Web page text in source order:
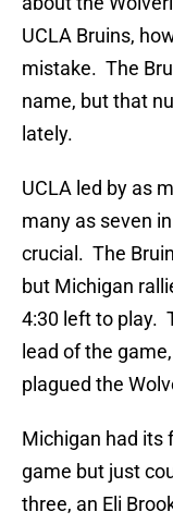
UCLA Bruins,
mistake. The
name, but that
lately.
UCLA led by as
many as seven
crucial. The
but Michigan
4:30 left to play.
lead of the
plagued the
Michigan had its
game but just
three, an Eli